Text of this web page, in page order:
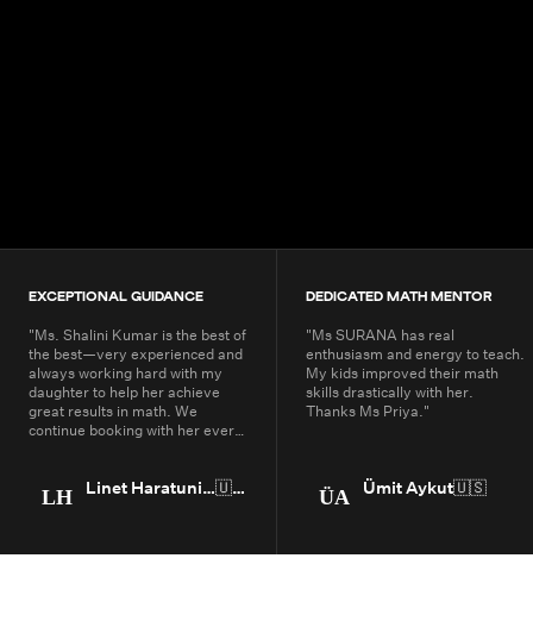
EXCEPTIONAL GUIDANCE
"Ms. Shalini Kumar is the best of
the best—very experienced and
always working hard with my
daughter to help her achieve
great results in math. We
continue booking with her every
LH Linet Haratunian 🇺🇸
DEDICATED MATH MENTOR
"Ms SURANA has real
enthusiasm and energy to teach.
My kids improved their math
skills drastically with her.
Thanks Ms Priya."
ÜA Ümit Aykut🇺🇸